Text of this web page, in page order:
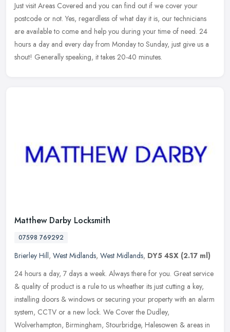
Just visit Areas Covered and you can find out if we cover your
postcode or not. Yes, regardless of what day it is, our technicians
are available to come and help you during your time of need. 24
hours a day and every day from Monday to Sunday, just give us a
shout! Generally speaking, it takes 20-40 minutes.
Matthew Darby Locksmith
07598 769292
Brierley Hill, West Midlands, West Midlands, DY5 4SX (2.17 ml)
24 hours a day, 7 days a week. Always there for you. Great service
& quality of product is a rule to us wheather its just cutting a key,
installing doors & windows or securing your property with an alarm
system, CCTV or a new lock. We Cover the Dudley,
Wolverhampton, Birmingham, Stourbridge, Halesowen & areas in